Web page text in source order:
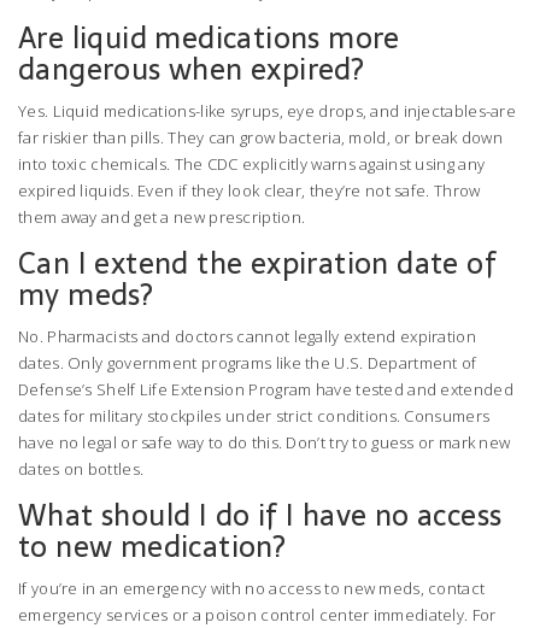
Are liquid medications more
dangerous when expired?
Yes. Liquid medications-like syrups, eye drops, and injectables-are
far riskier than pills. They can grow bacteria, mold, or break down
into toxic chemicals. The CDC explicitly warns against using any
expired liquids. Even if they look clear, they’re not safe. Throw
them away and get a new prescription.
Can I extend the expiration date of
my meds?
No. Pharmacists and doctors cannot legally extend expiration
dates. Only government programs like the U.S. Department of
Defense’s Shelf Life Extension Program have tested and extended
dates for military stockpiles under strict conditions. Consumers
have no legal or safe way to do this. Don’t try to guess or mark new
dates on bottles.
What should I do if I have no access
to new medication?
If you’re in an emergency with no access to new meds, contact
emergency services or a poison control center immediately. For